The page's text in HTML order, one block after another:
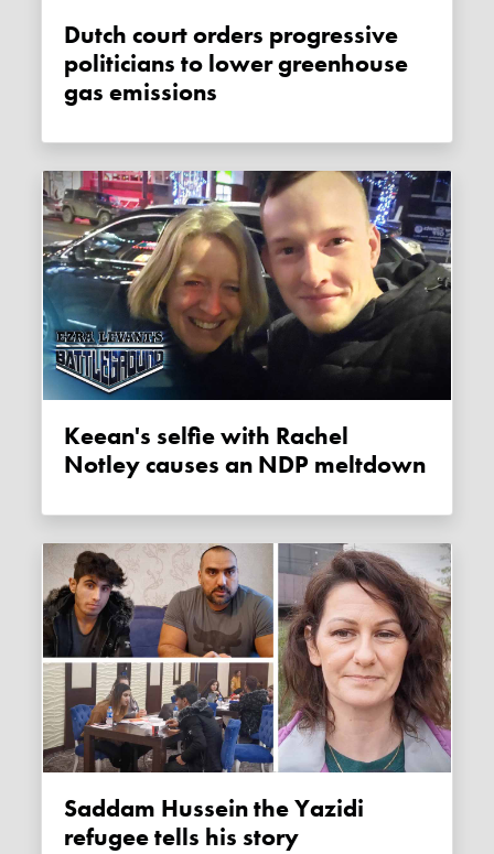
Dutch court orders progressive
politicians to lower greenhouse
gas emissions
Keean's selfie with Rachel
Notley causes an NDP meltdown
Saddam Hussein the Yazidi
refugee tells his story